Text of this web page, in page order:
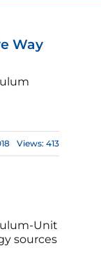
Way
Views: 413
Unit
sources